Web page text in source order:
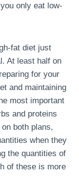
only eat low-
fat diet just
At least half on
for your
and maintaining
most important
and proteins
both plans,
when they
the quantities of
of these is more